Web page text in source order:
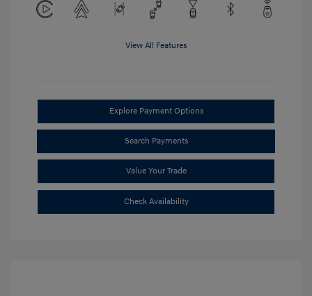
View All Features
Explore Payment Options
Search Payments
Value Your Trade
Check Availability